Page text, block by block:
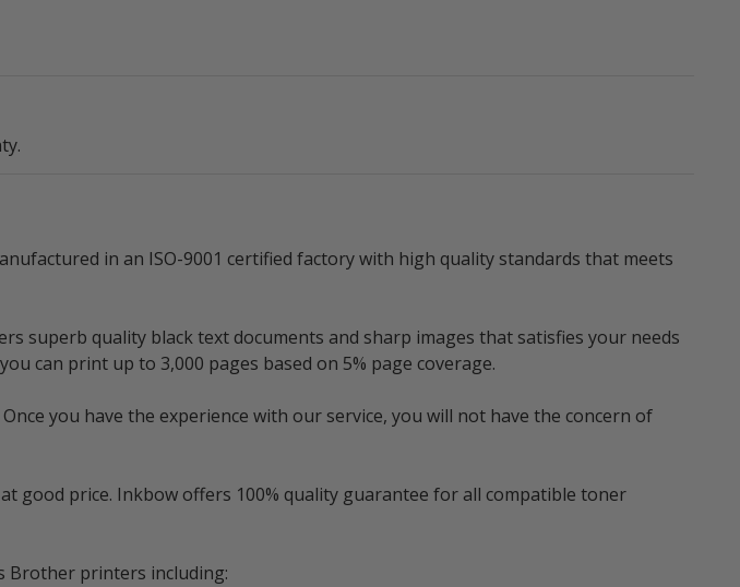
in an ISO-9001 certified factory with high quality standards that meets
superb quality black text documents and sharp images that satisfies your needs
can print up to 3,000 pages based on 5% page coverage.
you have the experience with our service, you will not have the concern of
good price. Inkbow offers 100% quality guarantee for all compatible toner
Brother printers including: